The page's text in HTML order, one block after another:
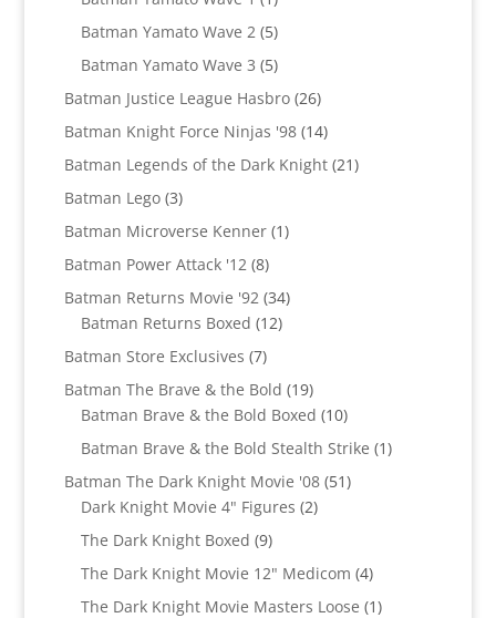
product
Batman Yamato Wave 2 55
products
Batman Yamato Wave 3 55
products
Batman Justice League Hasbro 2626
products
Batman Knight Force Ninjas '98 1414
products
Batman Legends of the Dark Knight 2121
Batman Lego 33
products
Batman Microverse Kenner 11
Batman Power Attack '12 88
products
Batman Returns Movie '92 3434
Batman Returns Boxed 1212
Batman Store Exclusives 77
products
Batman The Brave & the Bold 1919
products
Batman Brave & the Bold Boxed 1010
products
Batman Brave & the Bold Stealth Strike 11
Batman The Dark Knight Movie '08 5151
Dark Knight Movie 4" Figures 22
The Dark Knight Boxed 99
products
The Dark Knight Movie 12" Medicom 44
products
The Dark Knight Movie Masters Loose 11